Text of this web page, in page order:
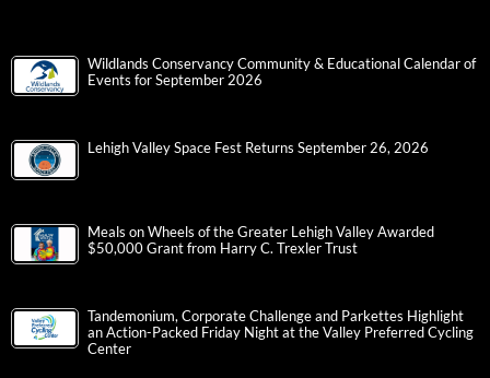
Wildlands Conservancy Community & Educational Calendar of
Events for September 2026
Lehigh Valley Space Fest Returns September 26, 2026
Meals on Wheels of the Greater Lehigh Valley Awarded
$50,000 Grant from Harry C. Trexler Trust
Tandemonium, Corporate Challenge and Parkettes Highlight
an Action-Packed Friday Night at the Valley Preferred Cycling
Center